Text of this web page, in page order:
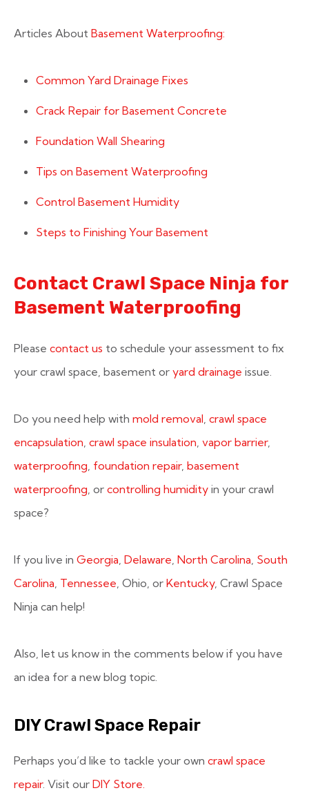
Articles About Basement Waterproofing:
Common Yard Drainage Fixes
Crack Repair for Basement Concrete
Foundation Wall Shearing
Tips on Basement Waterproofing
Control Basement Humidity
Steps to Finishing Your Basement
Contact Crawl Space Ninja for
Basement Waterproofing
Please contact us to schedule your assessment to fix
your crawl space, basement or yard drainage issue.
Do you need help with mold removal, crawl space
encapsulation, crawl space insulation, vapor barrier,
waterproofing, foundation repair, basement
waterproofing, or controlling humidity in your crawl
space?
If you live in Georgia, Delaware, North Carolina, South
Carolina, Tennessee, Ohio, or Kentucky, Crawl Space
Ninja can help!
Also, let us know in the comments below if you have
an idea for a new blog topic.
DIY Crawl Space Repair
Perhaps you’d like to tackle your own crawl space
repair. Visit our DIY Store.